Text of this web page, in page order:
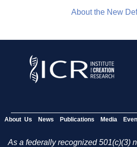
About the New
About Us News Publications Media
As a federally recognized 501(c)(3)